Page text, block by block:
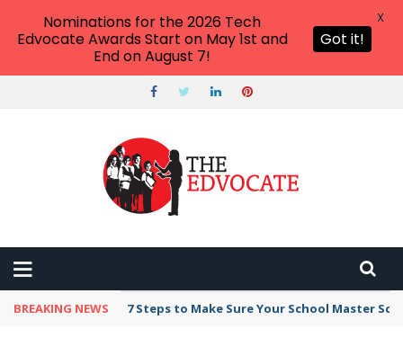
BREAKING NEWS 7 Steps to Make Sure Your School Master
Nominations for the 2026 Tech
Edvocate Awards Start on May 1st and
End on August 7!
Got it!
X